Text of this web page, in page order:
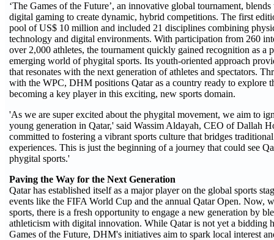
‘The Games of the Future’, an innovative global tournament,
digital gaming to create dynamic, hybrid competitions. The first
pool of US$ 10 million and included 21 disciplines combining
technology and digital environments. With participation from 260
over 2,000 athletes, the tournament quickly gained recognition as a
emerging world of phygital sports. Its youth-oriented approach
that resonates with the next generation of athletes and spectators.
with the WPC, DHM positions Qatar as a country ready to explore
becoming a key player in this exciting, new sports domain.
'As we are super excited about the phygital movement, we aim to
young generation in Qatar,' said Wassim Aldayah, CEO of Dallah
committed to fostering a vibrant sports culture that bridges
experiences. This is just the beginning of a journey that could see
phygital sports.'
Paving the Way for the Next Generation
Qatar has established itself as a major player on the global sports
events like the FIFA World Cup and the annual Qatar Open. Now,
sports, there is a fresh opportunity to engage a new generation by
athleticism with digital innovation. While Qatar is not yet a bidding
Games of the Future, DHM's initiatives aim to spark local interest